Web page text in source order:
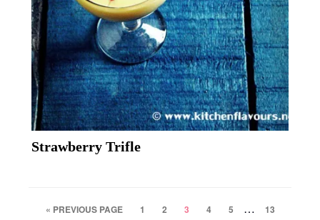
Strawberry Trifle
« PREVIOUS PAGE 1 2 3 4 5 … 13